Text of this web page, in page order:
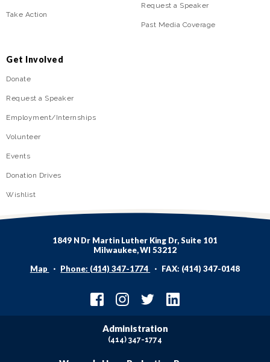
Take Action
Request a Speaker
Past Media Coverage
Get Involved
Donate
Request a Speaker
Employment/Internships
Volunteer
Events
Donation Drives
Wishlist
1849 N Dr Martin Luther King Dr, Suite 101
Milwaukee, WI 53212
Map
Phone: (414) 347-1774 FAX: (414) 347-0148
Administration
(414) 347-1774